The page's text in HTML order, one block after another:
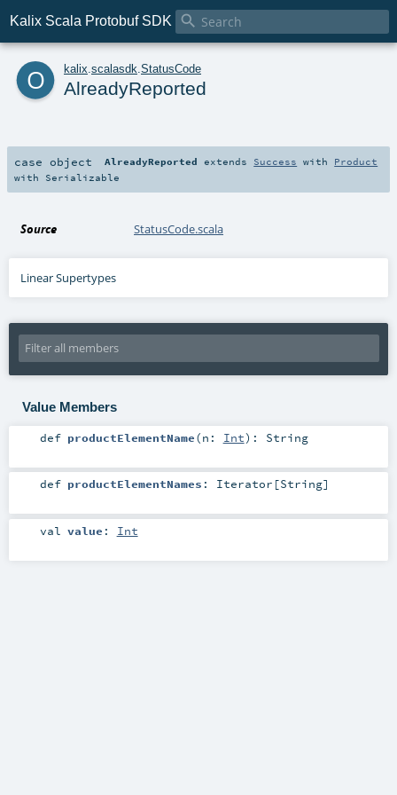
Kalix Scala Protobuf SDK 
o kalix scalasdk StatusCode
AlreadyReported
case object AlreadyReported extends Success with Product
with Serializable
Source StatusCode.scala
Linear Supertypes
Value Members
def productElementName(n: Int) : String
def productElementNames : Iterator [String]
val value : Int